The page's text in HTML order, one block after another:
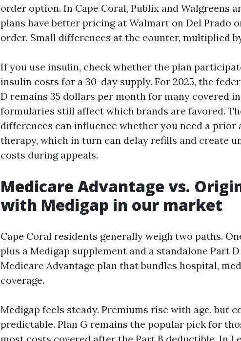
order option. In Cape Coral, Publix and Walgreens
plans have better pricing at Walmart on Del Prado
order. Small differences at the counter, multiplied
If you use insulin, check whether the plan
insulin costs for a 30-day supply. For 2025, the
D remains 35 dollars per month for many covered
formularies still affect which brands are favored.
differences can influence whether you need a
therapy, which in turn can delay refills and create
costs during appeals.
Medicare Advantage vs.
with Medigap in our market
Cape Coral residents generally weigh two paths.
plus a Medigap supplement and a standalone Part
Medicare Advantage plan that bundles hospital,
coverage.
Medigap feels steady. Premiums rise with age, but
predictable. Plan G remains the popular pick for